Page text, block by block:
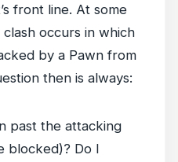
front line. At some
occurs in which
by a Pawn from
then is always:
past the attacking
blocked)? Do I